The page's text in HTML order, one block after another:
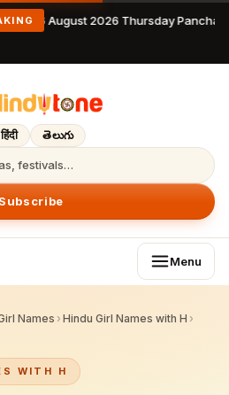
6 August 2026 Thursday
हिंदी తెలుగు
festivals…
Subscribe
Menu
Names › Hindu Girl Names with H ›
WITH H